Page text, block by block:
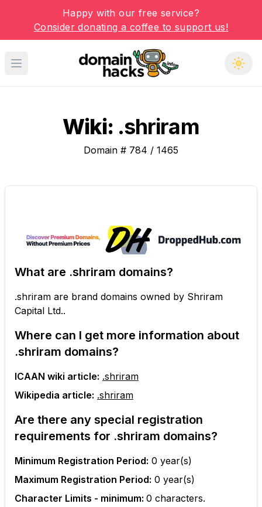
Happy with our free service?
Consider donating a coffee to support us!
Open main menu
Wiki: .shriram
Domain # 784 / 1465
What are .shriram domains?
.shriram are brand domains owned by Shriram
Capital Ltd..
Where can I get more information about
.shriram domains?
ICAAN wiki article: .shriram
Wikipedia article: .shriram
Are there any special registration
requirements for .shriram domains?
Minimum Registration Period: 0 year(s)
Maximum Registration Period: 0 year(s)
Character Limits - minimum: 0 characters.